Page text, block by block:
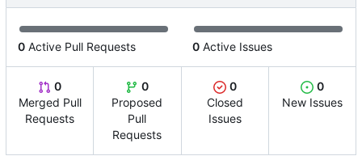
0 Active Pull Requests 0 Active Issues
0
Merged Pull
Requests
0
Proposed
Pull
Requests
0
Closed
Issues
0
New Issues